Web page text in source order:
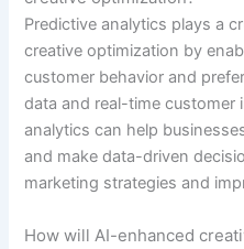
Predictive analytics plays a
creative optimization by
customer behavior and
data and real-time customer
analytics can help
and make data-driven
marketing strategies and
How will AI-enhanced